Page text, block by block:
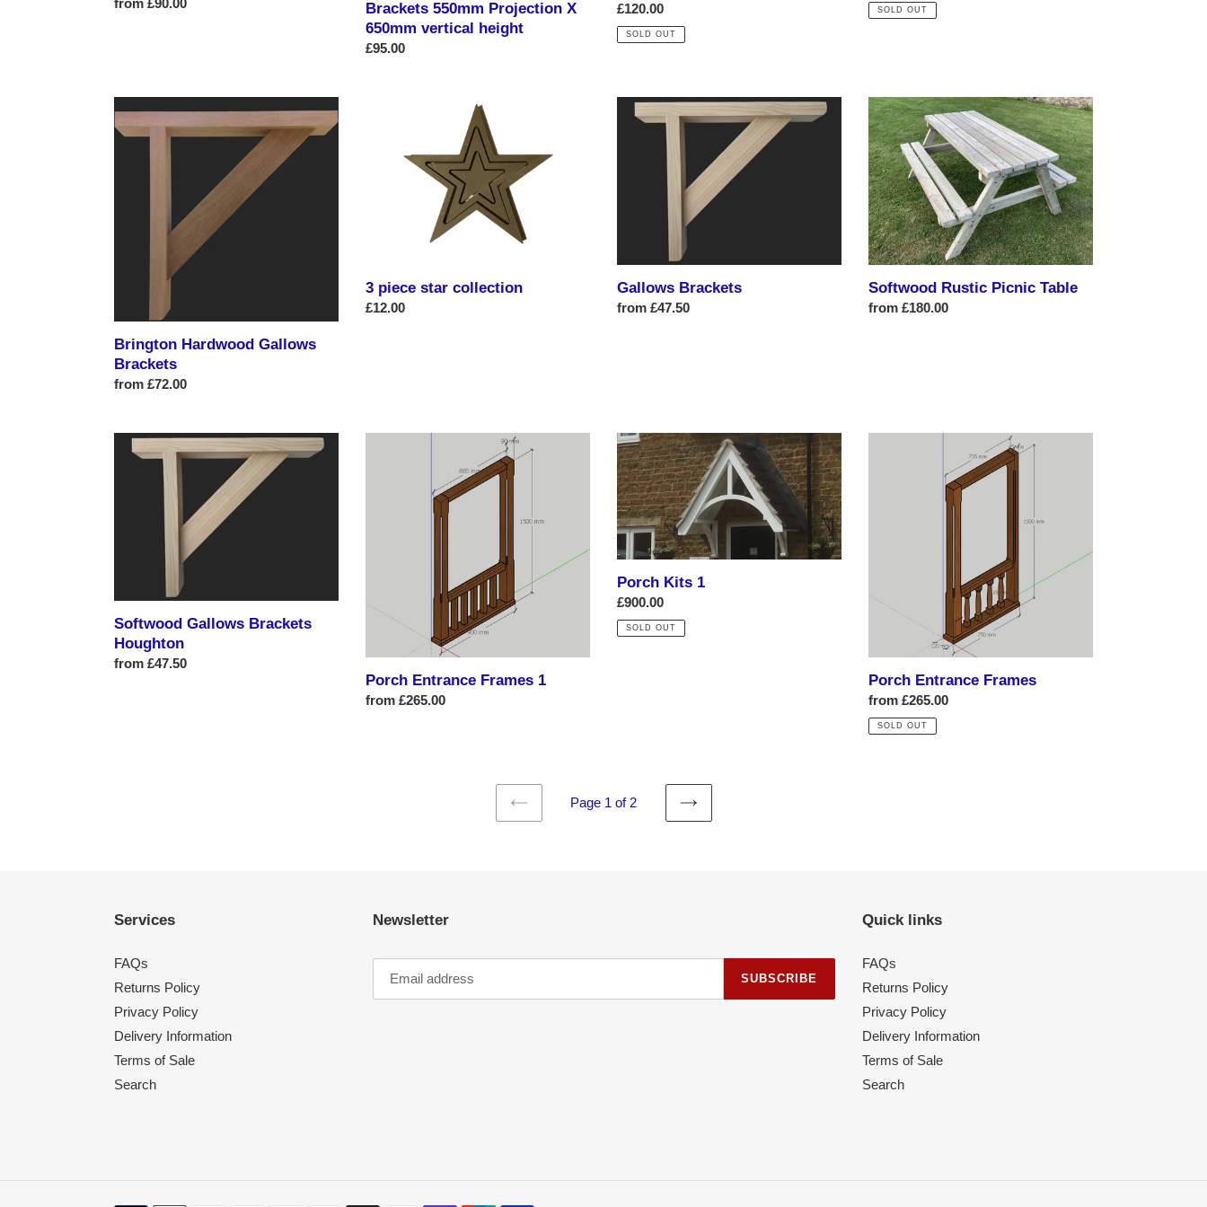
Regular
from £90.00
Brackets 550mm Projection X
650mm vertical height
Regular
£95.00
Regular
price
£120.00
SOLD OUT
price
SOLD OUT
Hardwood
Brington Hardwood Gallows
Brackets
Regular
from £72.00
collection
3 piece star collection
Regular
£12.00
Gallows
Brackets
Gallows Brackets
Regular
from £47.50
Softwood
Rustic
Picnic
Table
Softwood Rustic Picnic Table
Regular
from £180.00
Softwood
Gallows
Brackets
Houghton
Softwood Gallows Brackets
Houghton
Regular
from £47.50
Porch Entrance Frames 1
Regular
from £265.00
Porch
Kits
1
Porch Kits 1
Regular
price
£900.00
SOLD OUT
Porch Entrance Frames
Regular
price
from £265.00
SOLD OUT
PREVIOUS
Page 1 of 2
NEXT
Services
FAQs
Returns Policy
Privacy Policy
Delivery Information
Terms of Sale
Search
Newsletter
SUBSCRIBE
Quick links
FAQs
Returns Policy
Privacy Policy
Delivery Information
Terms of Sale
Search